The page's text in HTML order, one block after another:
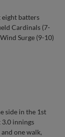
eight batters
Cardinals (7-
Surge (9-10)
side in the 1st
innings
one walk,